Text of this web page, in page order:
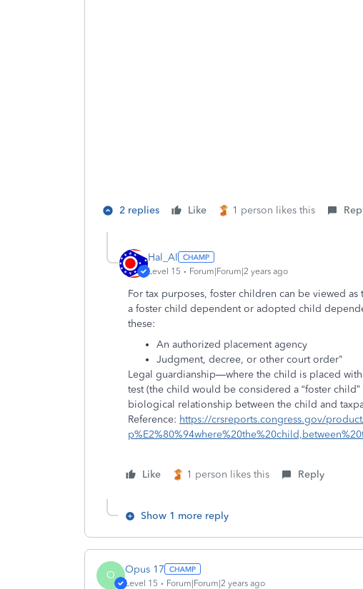
2 replies Like 1 person likes this
Hal_Al
Level 15 Forum|Forum|2 years ago
For tax purposes, foster children can be viewed
a foster child dependent or adopted child
these:
An authorized placement agency
Judgment, decree, or other court order"
Legal guardianship—where the child is placed
test (the child would be considered a “foster
biological relationship between the child and
Reference: https://crsreports.congress.gov/
Like 1 person likes this Reply
Show 1 more reply
O Opus 17
Level 15 Forum|Forum|2 years ago